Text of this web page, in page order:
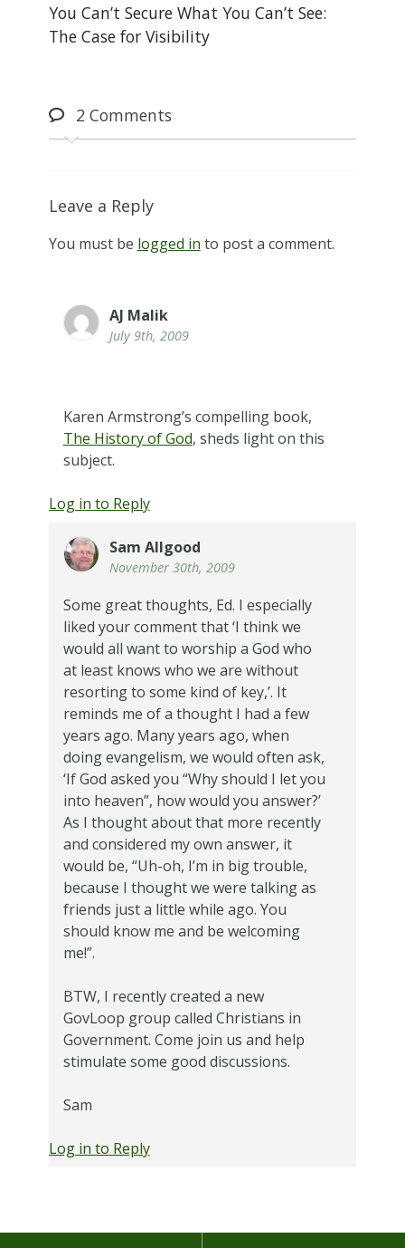
You Can’t Secure What You Can’t See:
The Case for Visibility
2Comments
Leave a Reply
You must be logged in to post a comment.
AJ Malik
July 9th, 2009
Karen Armstrong’s compelling book,
The History of God, sheds light on this
subject.
Log in to Reply
Sam Allgood
November 30th, 2009
Some great thoughts, Ed. I especially
liked your comment that ‘I think we
would all want to worship a God who
at least knows who we are without
resorting to some kind of key,’. It
reminds me of a thought I had a few
years ago. Many years ago, when
doing evangelism, we would often ask,
‘If God asked you “Why should I let you
into heaven”, how would you answer?’
As I thought about that more recently
and considered my own answer, it
would be, “Uh-oh, I’m in big trouble,
because I thought we were talking as
friends just a little while ago. You
should know me and be welcoming
me!”.
BTW, I recently created a new
GovLoop group called Christians in
Government. Come join us and help
stimulate some good discussions.
Sam
Log in to Reply